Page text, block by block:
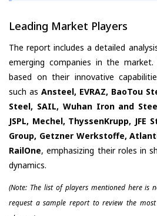
Leading Market Players
The report includes a detailed
emerging companies in the
based on their innovative
such as Ansteel, EVRAZ, BaoTou
Steel, SAIL, Wuhan Iron and
JSPL, Mechel, ThyssenKrupp, JFE
Group, Getzner Werkstoffe,
RailOne, emphasizing their roles in
dynamics.
(Note: The list of players mentioned here is
request a sample report to review the